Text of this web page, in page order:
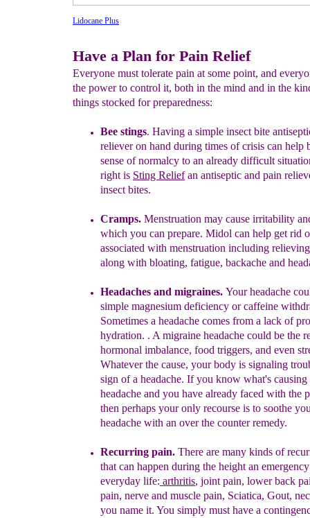
Lidocane Plus
Have a Plan for Pain Relief
Everyone must tolerate pain at some point, and
the power to control it, both in the mind and in the
things stocked for preparedness:
Bee stings. Having a simple insect bite
reliever on hand during times of crisis can help
sense of normalcy to an already difficult
right is Sting Reliefan antiseptic and pain
insect bites.
Cramps. Menstruation may cause irritability
which you can prepare. Midol can help get rid
associated with menstruation including
along with bloating, fatigue, backache and
Headaches and migraines. Your headache
simple magnesium deficiency or caffeine
Sometimes a headache comes from a lack of
hydration. . A migraine headache could be the
hormonal imbalance, food triggers, and even
Whatever the cause, your body is signaling
sign of a headache. Ifyou know what's causing
headache and you have already faced with the
then perhaps your only recourse is to soothe
headache with an over the counterremedy.
Recurring pain. There are many kinds of
that can happen during the height an
everyday life: arthritis, joint pain, lower back
pain, nerve and muscle pain, Sciatica, Gout,
you name it. You simply must have a